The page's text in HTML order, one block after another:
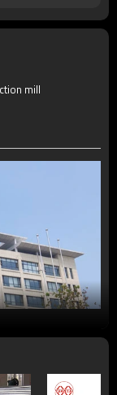
2-5 Tons
mill